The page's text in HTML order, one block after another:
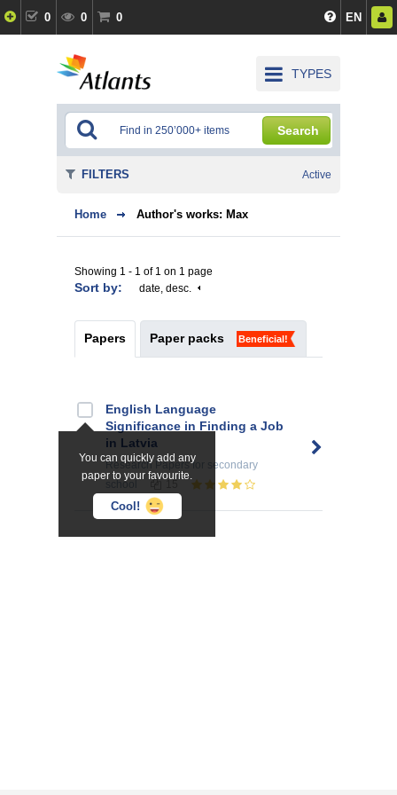
0 0 0 EN
TYPES
Search
Home Author's works: Max
Showing 1 - 1 of 1 on 1 page
Sort by: date, desc.
Papers Paper packs Beneficial!
You can quickly add any
paper to your favourite.
Cool!
English Language
Significance in Finding a Job
in Latvia
Research Papersfor secondary
school
FILTERS Active